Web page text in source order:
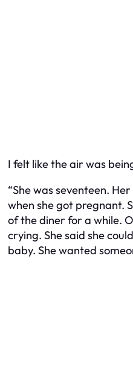
I felt like the air was
“She was seventeen.
when she got pregnant.
of the diner for a while.
crying. She said she
baby. She wanted